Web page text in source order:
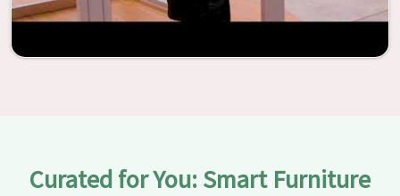
Curated for You: Smart Furniture